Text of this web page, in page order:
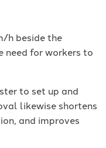
h beside the
need for workers to
to set up and
likewise shortens
and improves